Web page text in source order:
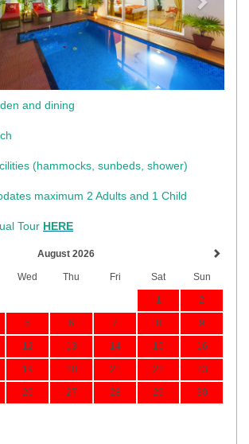
and dining
(hammocks, sunbeds, shower)​
maximum 2 Adults and 1 Child
Tour HERE
August 2026
Wed Thu Fri Sat Sun
1 2
5 6 7 8 9
12 13 14 15 16
19 20 21 22 23
26 27 28 29 30